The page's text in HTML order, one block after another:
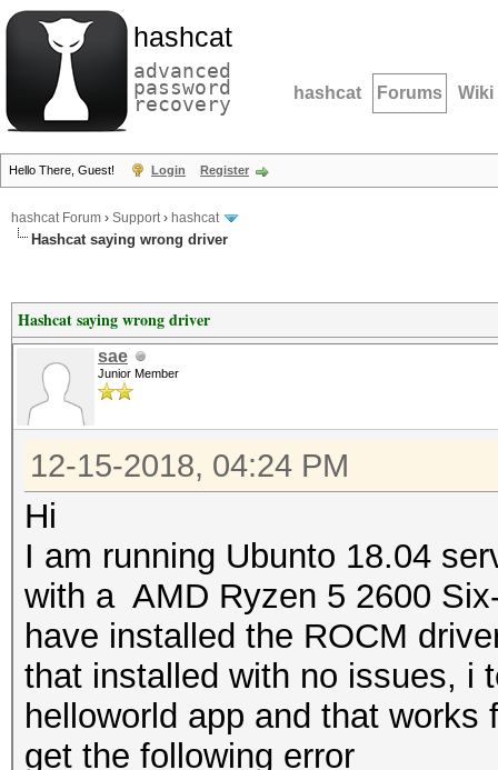
hashcat
advanced
password
recovery hashcat Forums Wiki
Hello There, Guest! Login Register
hashcat Forum › Support› hashcat
Hashcat saying wrong driver
Hashcat saying wrong driver
sae
Junior Member
12-15-2018, 04:24 PM
Hi
I am running Ubunto 18.04
with a AMD Ryzen 5 2600
have installed the ROCM
that installed with no issues, i
helloworld app and that
get the following error